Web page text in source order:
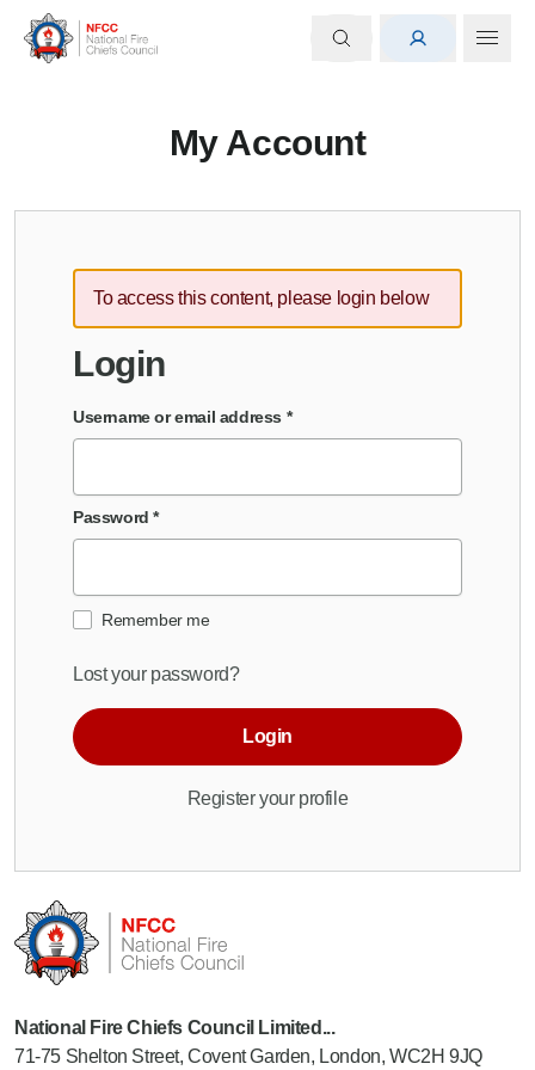
My Account
To access this content, please login below
Login
Username or email address *
Password*
Remember me
Lost your password?
Login
Register your profile
National Fire Chiefs Council Limited...
71-75 Shelton Street, Covent Garden, London, WC2H 9JQ